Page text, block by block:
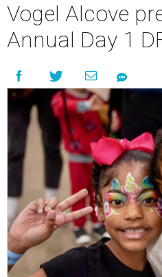
Vogel Alcove
Annual Day 1